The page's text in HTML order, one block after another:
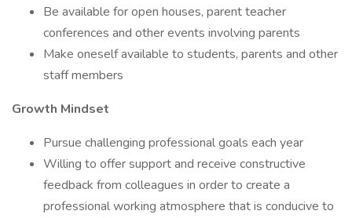
Be available for open houses, parent teacher
conferences and other events involving parents
Make oneself available to students, parents and other
staff members
Growth Mindset
Pursue challenging professional goals each year
Willing to offer support and receive constructive
feedback from colleagues in order to create a
professional working atmosphere that is conducive to